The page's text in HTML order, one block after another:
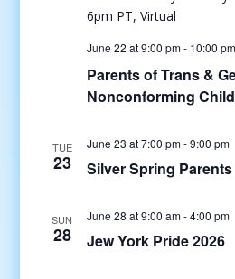
June 22 at 9:00 pm- 10:00 pm
Parents of Trans &
Nonconforming
TUE
23
June 23 at 7:00 pm-9:00 pm
Silver Spring
SUN
28
June 28 at 9:00 am-4:00 pm
Jew York Pride 2026